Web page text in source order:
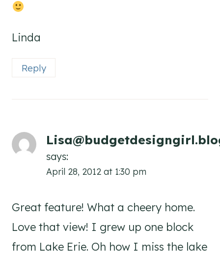
Linda
Reply
says:
April 28, 2012 at 1:30 pm
Great feature! What a cheery home.
Love that view! I grew up one block
from Lake Erie. Oh how I miss the lake